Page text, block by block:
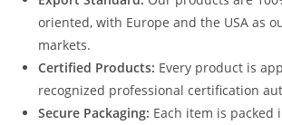
oriented, with Europe and the USA as
markets.
Certified Products: Every product is
recognized professional certification
Secure Packaging: Each item is packed